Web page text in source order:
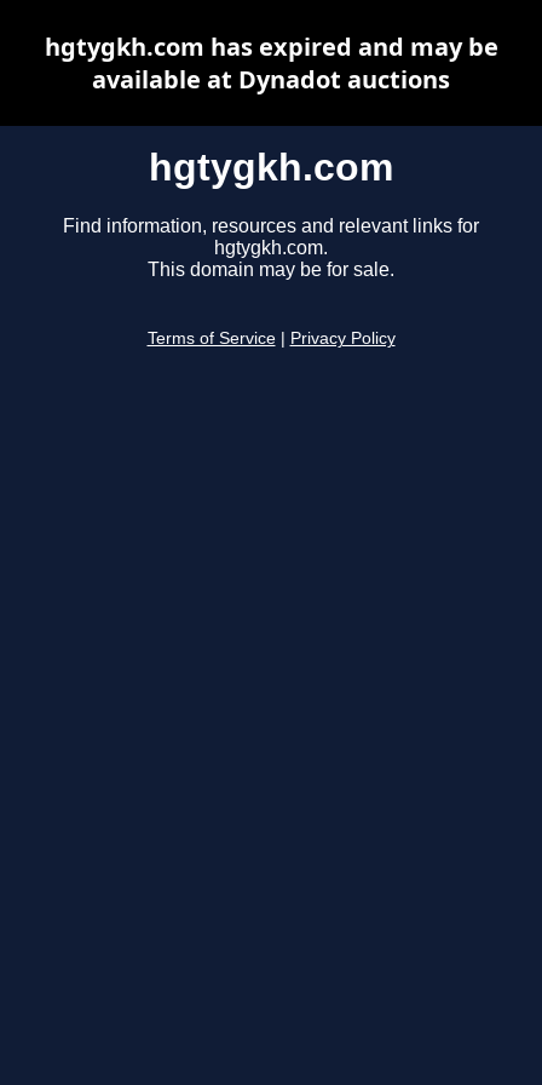
hgtygkh.com
Find information, resources and relevant links for
hgtygkh.com.
This domain may be for sale.
Terms of Service Privacy Policy
hgtygkh.com has expired and may be
available at Dynadot auctions